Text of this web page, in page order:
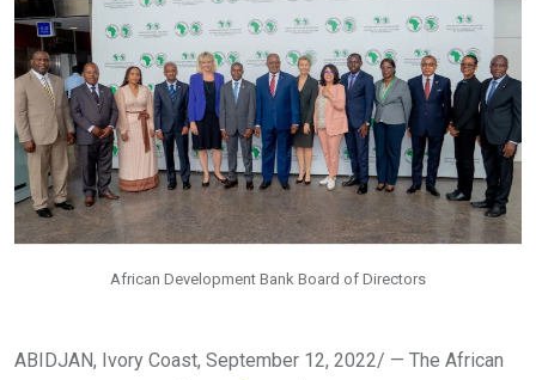
African Development Bank Board of Directors
ABIDJAN, Ivory Coast, September 12, 2022/ — The African